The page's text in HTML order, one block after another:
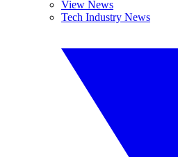
View News
Tech Industry News